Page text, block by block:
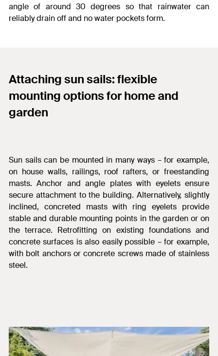
angle of around 30 degrees so that rainwater can
reliably drain off and no water pockets form.
Attaching sun sails: flexible
mounting options for home and
garden
Sun sails can be mounted in many ways – for example,
on house walls, railings, roof rafters, or freestanding
masts. Anchor and angle plates with eyelets ensure
secure attachment to the building. Alternatively, slightly
inclined, concreted masts with ring eyelets provide
stable and durable mounting points in the garden or on
the terrace. Retrofitting on existing foundations and
concrete surfaces is also easily possible – for example,
with bolt anchors or concrete screws made of stainless
steel.